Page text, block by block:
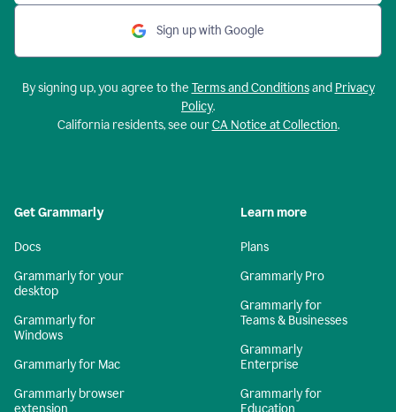
Sign up with Google
By signing up, you agree to the Terms and Conditionsand Privacy
Policy.
California residents, see ourCA Notice at Collection.
Get Grammarly
Docs
Grammarly for your
desktop
Grammarly for
Windows
Grammarly for Mac
Grammarly browser
extension
Learn more
Plans
Grammarly Pro
Grammarly for
Teams & Businesses
Grammarly
Enterprise
Grammarly for
Education